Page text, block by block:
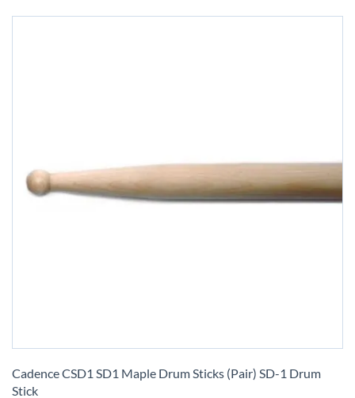
to
the
Cadence CSD1 SD1 Maple Drum Sticks (Pair) SD-1 Drum
Stick